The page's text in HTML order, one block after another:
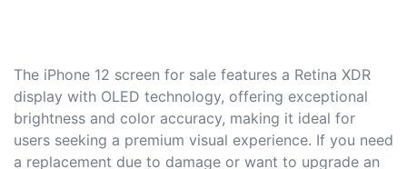
The iPhone 12 screen for sale features a Retina XDR
display with OLED technology, offering exceptional
brightness and color accuracy, making it ideal for
users seeking a premium visual experience. If you need
a replacement due to damage or want to upgrade an